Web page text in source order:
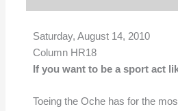
Saturday, August 14, 2010
Column HR18
If you want to be a sport act
Toeing the Oche has for the